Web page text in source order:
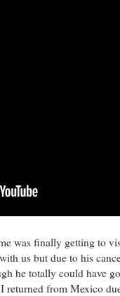
was finally getting to
us but due to his
he totally could have
returned from Mexico